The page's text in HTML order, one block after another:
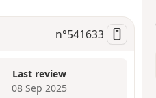
n°541633
Last review
08 Sep 2025